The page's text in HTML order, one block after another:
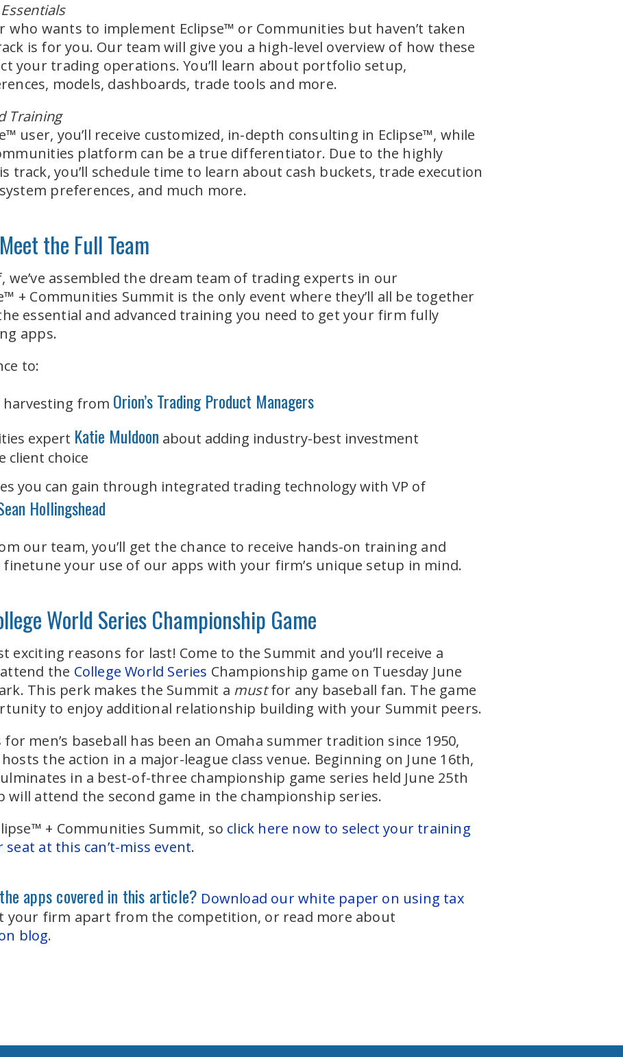
who wants to implement Eclipse™ or Communities but haven’t taken
is for you. Our team will give you a high-level overview of how these
your trading operations. You’ll learn about portfolio setup,
models, dashboards, trade tools and more.
Training
user, you’ll receive customized, in-depth consulting in Eclipse™, while
platform can be a true differentiator. Due to the highly
track, you’ll schedule time to learn about cash buckets, trade execution
preferences, and much more.
the Full Team
we’ve assembled the dream team of trading experts in our
+ Communities Summit is the only event where they’ll all be together
essential and advanced training you need to get your firm fully
apps.
to:
harvesting from Orion’s Trading Product Managers
expert Katie Muldoon about adding industry-best investment
client choice
you can gain through integrated trading technology with VP of
Hollingshead
our team, you’ll get the chance to receive hands-on training and
your use of our apps with your firm’s unique setup in mind.
World Series Championship Game
exciting reasons for last! Come to the Summit and you’ll receive a
the College World Series Championship game on Tuesday June
This perk makes the Summit a mustfor any baseball fan. The game
to enjoy additional relationship building with your Summit peers.
for men’s baseball has been an Omaha summer tradition since 1950,
the action in a major-league class venue. Beginning on June 16th,
in a best-of-three championship game series held June 25th
attend the second game in the championship series.
+ Communities Summit, so click here now to select your training
at this can’t-miss event.
apps covered in this article? Download our white paper on using tax
your firm apart from the competition, or read more about
blog.